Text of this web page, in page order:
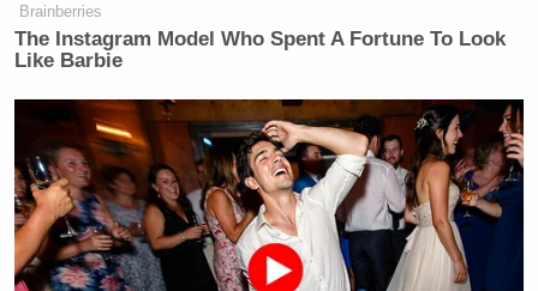
Rule 4-802 of the D.C. Municipal
Regulations prohibits discriminatory
practices in regard to restroom
access. Individuals have the right to
use facilities consistent with their
gender identity. In addition, single-
Brainberries
The Instagram Model Who Spent A Fortune To Look
Like Barbie